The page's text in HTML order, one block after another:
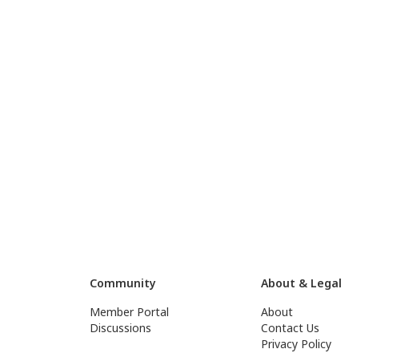
Community
Member Portal
Discussions
About & Legal
About
Contact Us
Privacy Policy